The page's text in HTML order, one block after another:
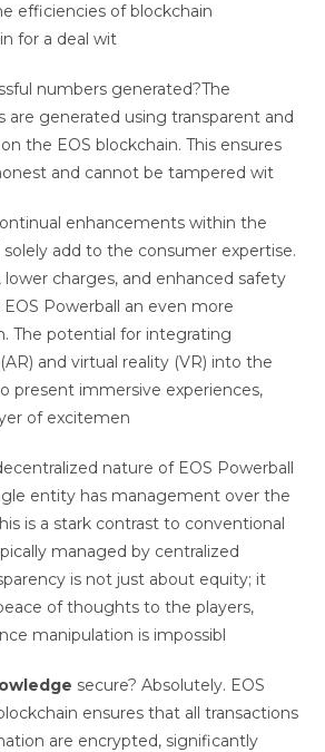
efficiencies of blockchain
for a deal wit
numbers generated?The
are generated using transparent and
the EOS blockchain. This ensures
and cannot be tampered wit
enhancements within the
solely add to the consumer expertise.
lower charges, and enhanced safety
Powerball an even more
The potential for integrating
and virtual reality (VR) into the
present immersive experiences,
of excitemen
nature of EOS Powerball
entity has management over the
is a stark contrast to conventional
managed by centralized
is not just about equity; it
of thoughts to the players,
manipulation is impossibl
secure? Absolutely. EOS
ensures that all transactions
are encrypted, significantly